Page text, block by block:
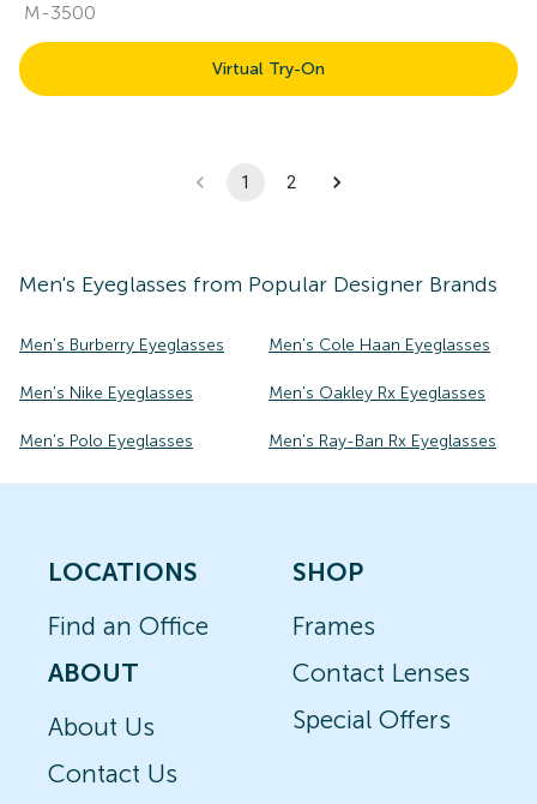
M-3500
Virtual Try-On
1 2
Men's Eyeglasses from Popular Designer Brands
Men's Burberry Eyeglasses Men's Cole Haan Eyeglasses
Men's Nike Eyeglasses Men's Oakley Rx Eyeglasses
Men's Polo Eyeglasses Men's Ray-Ban Rx Eyeglasses
LOCATIONS
Find an Office
ABOUT
About Us
Contact Us
SHOP
Frames
Contact Lenses
Special Offers